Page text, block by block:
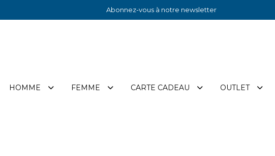
Abonnez-vous à notre newsletter
HOMME FEMME CARTE CADEAU OUTLET